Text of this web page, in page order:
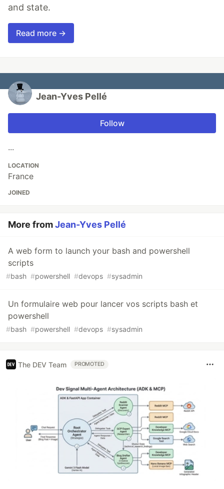
and state.
Read more →
Jean-Yves Pellé
Follow
...
LOCATION
France
JOINED
More fromJean-Yves Pellé
A web form to launch your bash and powershell
scripts
#bash #powershell #devops #sysadmin
Un formulaire web pour lancer vos scripts bash et
powershell
#bash #powershell #devops #sysadmin
The DEV Team PROMOTED